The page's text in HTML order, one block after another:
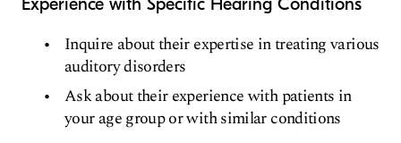
Experience with Specific Hearing Conditions
Inquire about their expertise in treating various
auditory disorders
Ask about their experience with patients in
your age group or with similar conditions